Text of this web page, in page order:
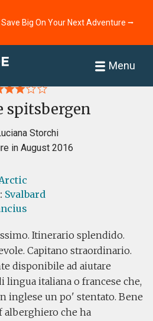
Big On Your Next Adventure ⭢
Menu
spitsbergen
Storchi
in August 2016
Svalbard
Itinerario splendido.
Capitano straordinario.
disponibile ad aiutare
lingua italiana o francese che,
inglese un po' stentato. Bene
alberghiero che ha